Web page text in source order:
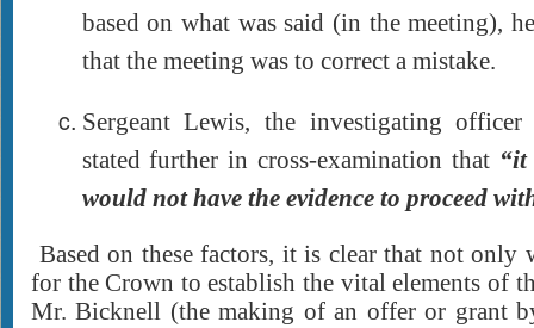
based on what was said (in the meeting),
that the meeting was to correct a mistake.
Sergeant Lewis, the investigating
stated further in cross-examination that “it
would not have the evidence to proceed
Based on these factors, it is clear that not only
for the Crown to establish the vital elements of
Mr. Bicknell (the making of an offer or grant